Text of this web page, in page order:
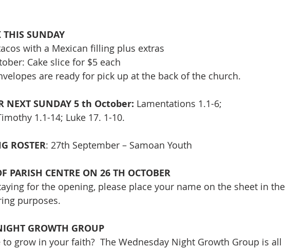
SUNDAY
with a Mexican filling plus extras
Cake slice for $5 each
are ready for pick up at the back of the church.
NEXT SUNDAY 5 th October: Lamentations 1.1-6;
1.1-14; Luke 17. 1-10.
ROSTER: 27th September – Samoan Youth
PARISH CENTRE ON 26 TH OCTOBER
for the opening, please place your name on the sheet in the
purposes.
GROWTH GROUP
grow in your faith?  The Wednesday Night Growth Group is all